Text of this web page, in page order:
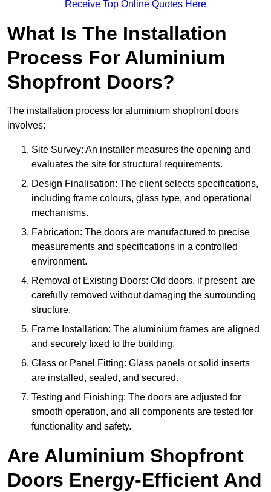
Receive Top Online Quotes Here
What Is The Installation
Process For Aluminium
Shopfront Doors?
The installation process for aluminium shopfront doors
involves:
Site Survey: An installer measures the opening and
evaluates the site for structural requirements.
Design Finalisation: The client selects specifications,
including frame colours, glass type, and operational
mechanisms.
Fabrication: The doors are manufactured to precise
measurements and specifications in a controlled
environment.
Removal of Existing Doors: Old doors, if present, are
carefully removed without damaging the surrounding
structure.
Frame Installation: The aluminium frames are aligned
and securely fixed to the building.
Glass or Panel Fitting: Glass panels or solid inserts
are installed, sealed, and secured.
Testing and Finishing: The doors are adjusted for
smooth operation, and all components are tested for
functionality and safety.
Are Aluminium Shopfront
Doors Energy-Efficient And